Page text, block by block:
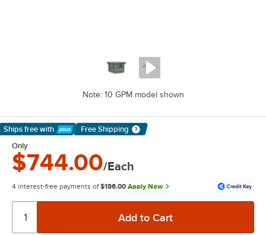
Note: 10 GPM model shown
Ships free with
Learn More
Free Shipping
Only
$744.00/Each
4 interest-free payments of $186.00 Apply Now